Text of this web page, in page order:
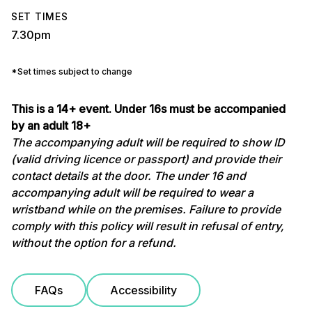
SET TIMES
7.30pm
*Set times subject to change
This is a 14+ event. Under 16s must be accompanied
by an adult 18+
The accompanying adult will be required to show ID
(valid driving licence or passport) and provide their
contact details at the door. The under 16 and
accompanying adult will be required to wear a
wristband while on the premises. Failure to provide
comply with this policy will result in refusal of entry,
without the option for a refund.
FAQs Accessibility